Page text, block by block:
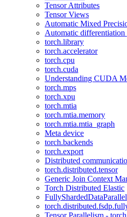
Tensor Attributes
Tensor Views
Automatic Mixed
Automatic differentiation
torch.library
torch.accelerator
torch.cpu
torch.cuda
Understanding CUDA
torch.mps
torch.xpu
torch.mtia
torch.mtia.memory
torch.mtia.mtia_graph
Meta device
torch.backends
torch.export
Distributed
torch.distributed.tensor
Generic Join Context
Torch Distributed Elastic
FullyShardedDataParallel
Tensor Parallelism -